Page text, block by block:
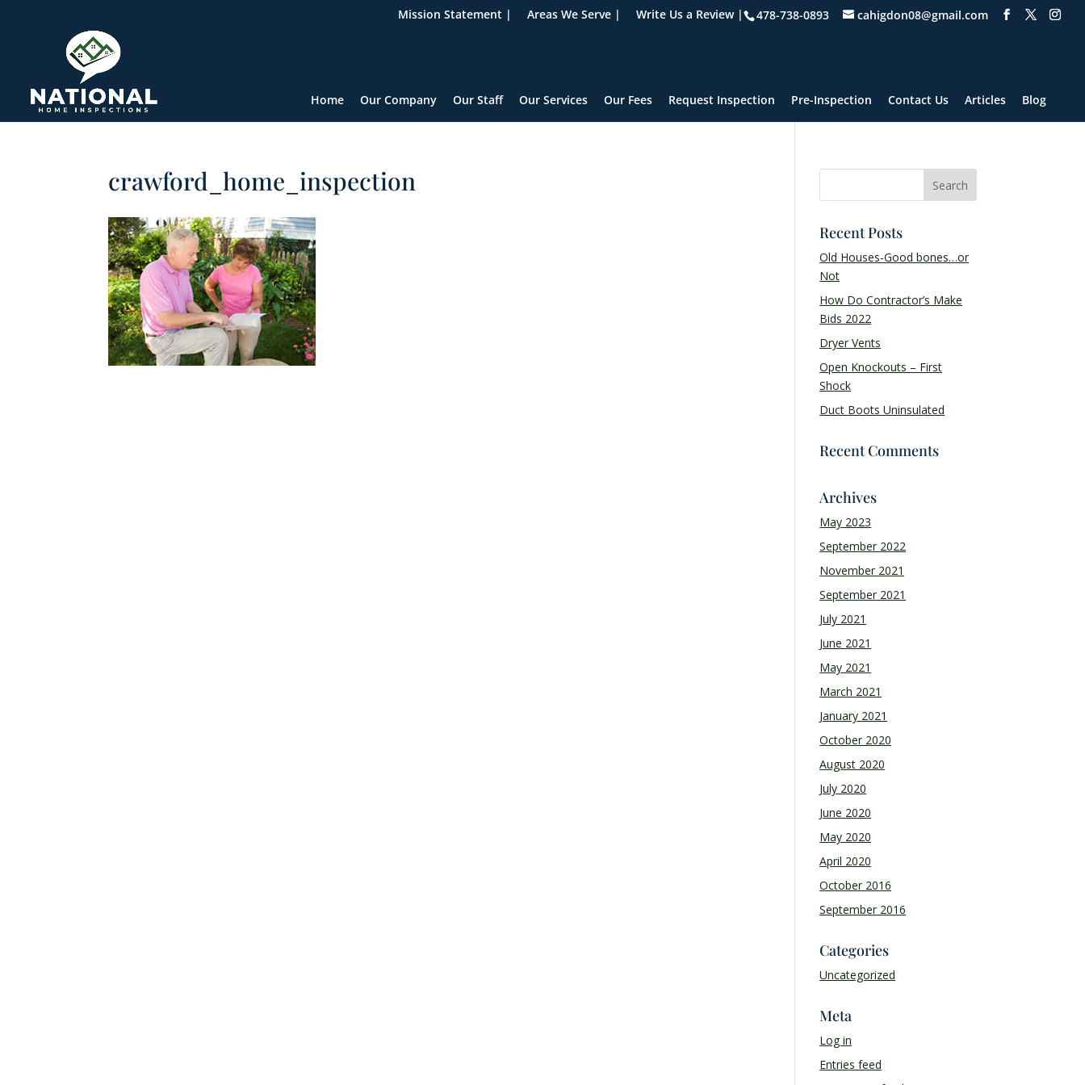
478-738-0893 cahigdon08@gmail.com
Mission Statement | Areas We Serve | Write Us a Review |
Home Our Company Our Staff Our Services Our Fees Request Inspection Pre-Inspection Contact Us Articles Blog
crawford_home_inspection
Recent Posts
Old Houses-Good bones…or
Not
How Do Contractor’s Make
Bids 2022
Dryer Vents
Open Knockouts – First
Shock
Duct Boots Uninsulated
Recent Comments
Archives
May 2023
September 2022
November 2021
September 2021
July 2021
June 2021
May 2021
March 2021
January 2021
October 2020
August 2020
July 2020
June 2020
May 2020
April 2020
October 2016
September 2016
Categories
Uncategorized
Meta
Log in
Entries feed